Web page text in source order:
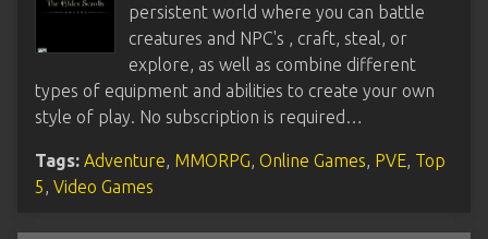
persistent world where you can battle
creatures and NPC's , craft, steal, or
explore, as well as combine different
types of equipment and abilities to create your own
style of play. No subscription is required…
Tags: Adventure MMORPG Online Games PVE Top
5 Video Games